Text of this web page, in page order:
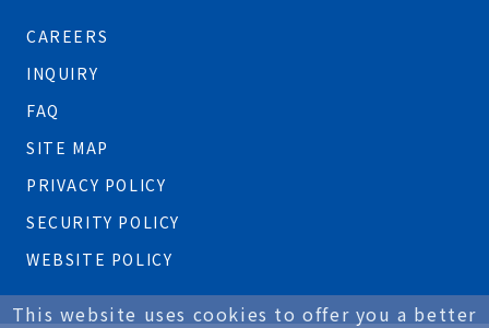
CAREERS
INQUIRY
FAQ
SITE MAP
PRIVACY POLICY
SECURITY POLICY
WEBSITE POLICY
This website uses cookies to offer you a better